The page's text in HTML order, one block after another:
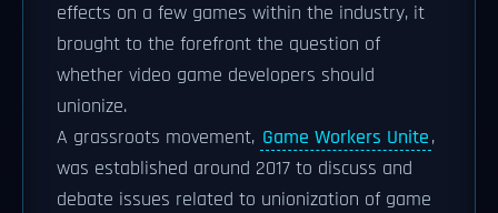
effects on a few games within the industry, it
brought to the forefront the question of
whether video game developers should
unionize.
A grassroots movement, Game Workers Unite,
was established around 2017 to discuss and
debate issues related to unionization of game